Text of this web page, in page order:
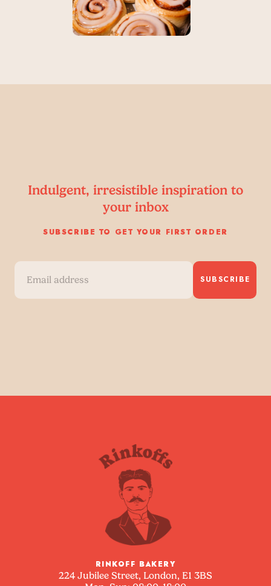
Indulgent, irresistible inspiration to
your inbox
SUBSCRIBE TO GET YOUR FIRST ORDER
SUBSCRIBE
RINKOFF BAKERY
224 Jubilee Street, London, E1 3BS